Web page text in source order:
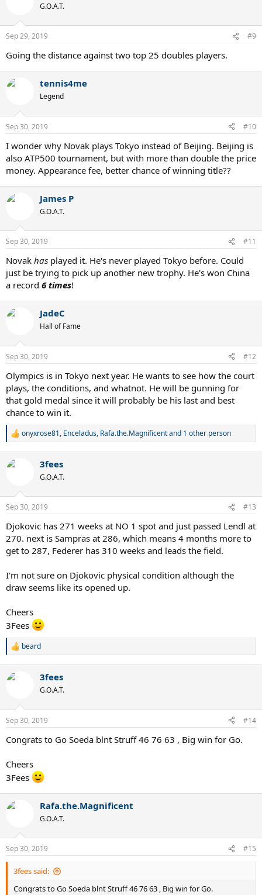
G.O.A.T.
Sep 29, 2019 #9
Going the distance against two top 25 doubles players.
tennis4me
Legend
Sep 30, 2019 #10
I wonder why Novak plays Tokyo instead of Beijing. Beijing is
also ATP500 tournament, but with more than double the price
money. Appearance fee, better chance of winning title??
James P
G.O.A.T.
Sep 30, 2019 #11
Novak has played it. He's never played Tokyo before. Could
just be trying to pick up another new trophy. He's won China
a record 6 times!
JadeC
Hall of Fame
Sep 30, 2019 #12
Olympics is in Tokyo next year. He wants to see how the court
plays, the conditions, and whatnot. He will be gunning for
that gold medal since it will probably be his last and best
chance to win it.
R
c
s
:
onyxrose81, Enceladus, Rafa.the.Magnificentand 1 other person
3fees
G.O.A.T.
Sep 30, 2019 #13
Djokovic has 271 weeks at NO 1 spot and just passed Lendl at
270. next is Sampras at 286, which means 4 months more to
get to 287, Federer has 310 weeks and leads the field.
I'm not sure on Djokovic physical condition although the
draw seems like its opened up.
Cheers
3Fees
R
c
s
beard
3fees
G.O.A.T.
Sep 30, 2019 #14
Congrats to Go Soeda blnt Struff 46 76 63 , Big win for Go.
Cheers
3Fees
Rafa.the.Magnificent
G.O.A.T.
Sep 30, 2019 #15
3fees said:
Congrats to Go Soeda blnt Struff 46 76 63 , Big win for Go.